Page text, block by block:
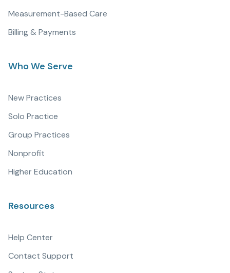
Measurement-Based Care
Billing & Payments
Who We Serve
New Practices
Solo Practice
Group Practices
Nonprofit
Higher Education
Resources
Help Center
Contact Support